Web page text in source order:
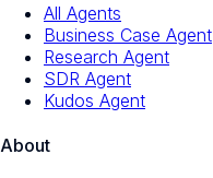
All Agents
Business Case Agent
Research Agent
SDR Agent
Kudos Agent
About